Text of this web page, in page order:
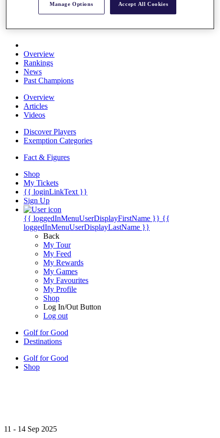
Schedule
Rolex Grand Final
Overview
Rankings
News
Past Champions
Overview
Articles
Videos
Discover Players
Exemption Categories
Fact & Figures
Shop
My Tickets
{{ loginLinkText }}
Sign Up
{{ loggedInMenuUserDisplayFirstName }} {{
loggedInMenuUserDisplayLastName }}
Back
My Tour
My Feed
My Rewards
My Games
My Favourites
My Profile
Shop
Log In/Out Button
Log out
Golf for Good
Destinations
Golf for Good
Shop
11 - 14 Sep 2025
Manage Options Accept All Cookies